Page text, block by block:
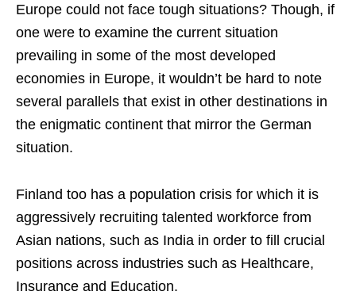
Europe could not face tough situations? Though, if
one were to examine the current situation
prevailing in some of the most developed
economies in Europe, it wouldn’t be hard to note
several parallels that exist in other destinations in
the enigmatic continent that mirror the German
situation.
Finland too has a population crisis for which it is
aggressively recruiting talented workforce from
Asian nations, such as India in order to fill crucial
positions across industries such as Healthcare,
Insurance and Education.